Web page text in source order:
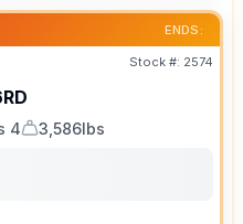
ENDS:
Stock #: 2574
4
Dry Weight
3,586lbs